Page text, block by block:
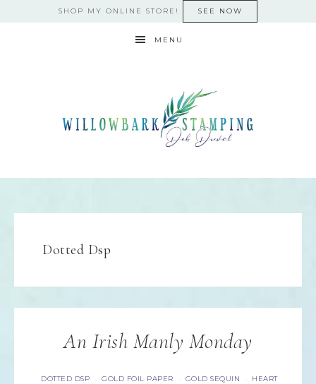
SHOP MY ONLINE STORE! SEE NOW
MENU
Dotted Dsp
An Irish Manly Monday
DOTTED DSP · GOLD FOIL PAPER · GOLD SEQUIN ·
HEART